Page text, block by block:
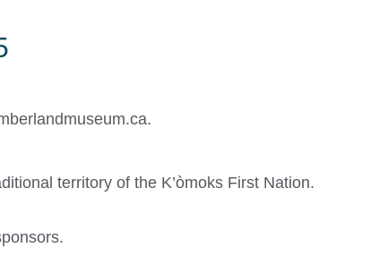
.
territory of the K’òmoks First Nation.